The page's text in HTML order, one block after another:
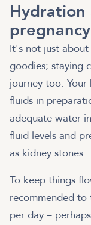
pregnancy
It's not just
goodies; staying
journey too. Your
fluids in
adequate water
fluid levels and
as kidney stones.
To keep things
recommended
per day –